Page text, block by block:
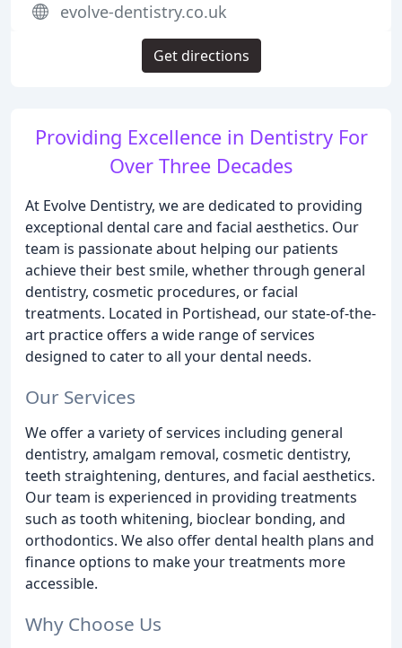
Providing Excellence in Dentistry For
Over Three Decades
At Evolve Dentistry, we are dedicated to providing
exceptional dental care and facial aesthetics. Our
team is passionate about helping our patients
achieve their best smile, whether through general
dentistry, cosmetic procedures, or facial
treatments. Located in Portishead, our state-of-the-
art practice offers a wide range of services
designed to cater to all your dental needs.
Our Services
We offer a variety of services including general
dentistry, amalgam removal, cosmetic dentistry,
teeth straightening, dentures, and facial aesthetics.
Our team is experienced in providing treatments
such as tooth whitening, bioclear bonding, and
orthodontics. We also offer dental health plans and
finance options to make your treatments more
accessible.
Why Choose Us
evolve-dentistry.co.uk
Get directions